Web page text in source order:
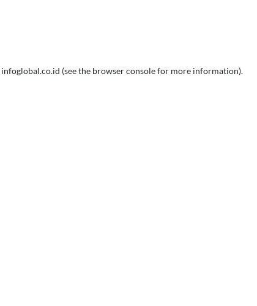
infoglobal.co.id (see the browser consolefor more information).